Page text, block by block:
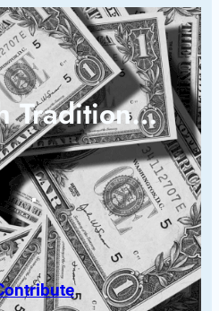
Tradition…